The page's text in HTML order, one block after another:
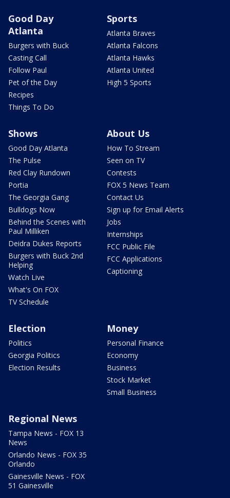
Good Day
Atlanta
Burgers with Buck
Casting Call
Follow Paul
Pet of the Day
Recipes
Things To Do
Sports
Atlanta Braves
Atlanta Falcons
Atlanta Hawks
Atlanta United
High 5 Sports
Shows
Good Day Atlanta
The Pulse
Red Clay Rundown
Portia
The Georgia Gang
Bulldogs Now
Behind the Scenes with
Paul Milliken
Deidra Dukes Reports
Burgers with Buck 2nd
Helping
Watch Live
What's On FOX
TV Schedule
About Us
How To Stream
Seen on TV
Contests
FOX 5 News Team
Contact Us
Sign up for Email Alerts
Jobs
Internships
FCC Public File
FCC Applications
Captioning
Election
Politics
Georgia Politics
Election Results
Money
Personal Finance
Economy
Business
Stock Market
Small Business
Regional News
Tampa News - FOX 13
News
Orlando News - FOX 35
Orlando
Gainesville News - FOX
51 Gainesville